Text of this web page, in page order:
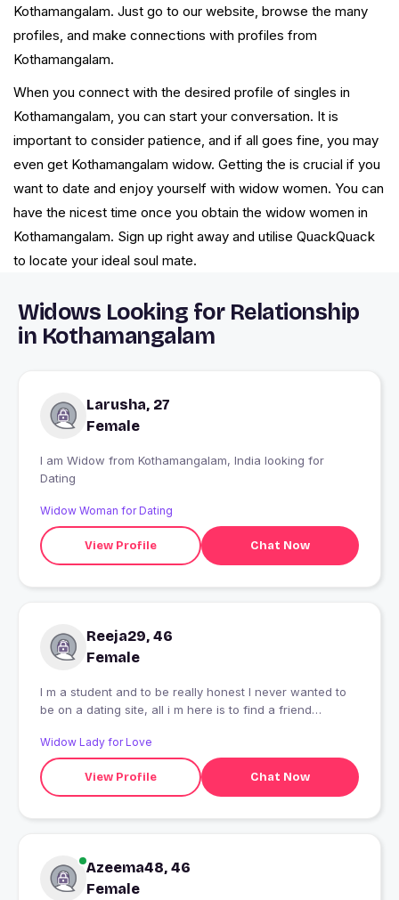
Kothamangalam. Just go to our website, browse the many
profiles, and make connections with profiles from
Kothamangalam.
When you connect with the desired profile of singles in
Kothamangalam, you can start your conversation. It is
important to consider patience, and if all goes fine, you may
even get Kothamangalam widow. Getting the is crucial if you
want to date and enjoy yourself with widow women. You can
have the nicest time once you obtain the widow women in
Kothamangalam. Sign up right away and utilise QuackQuack
to locate your ideal soul mate.
Widows Looking for Relationship
in Kothamangalam
Larusha, 27
Female
I am Widow from Kothamangalam, India looking for
Dating
Widow Woman for Dating
View Profile Chat Now
Reeja29, 46
Female
I m a student and to be really honest I never wanted to
be on a dating site, all i m here is to find a friend
behind my profile!!
Widow Lady for Love
View Profile Chat Now
Azeema48, 46
Female